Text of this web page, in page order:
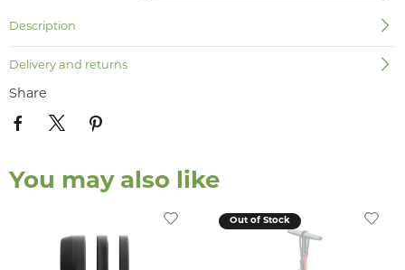
Description
Delivery and returns
Share
You may also like
Out of Stock